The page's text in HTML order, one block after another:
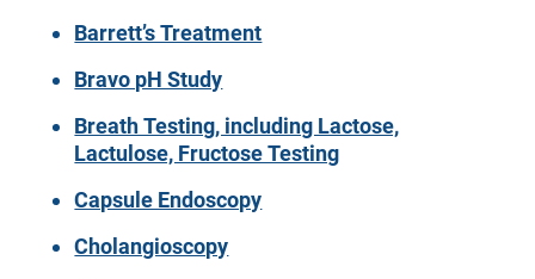
Barrett’s Treatment
Bravo pH Study
Breath Testing, including Lactose,
Lactulose, Fructose Testing
Capsule Endoscopy
Cholangioscopy